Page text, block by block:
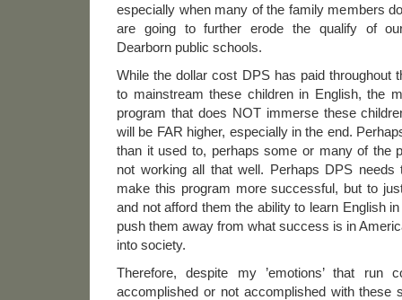
especially when many of the family members
are going to further erode the qualify of
Dearborn public schools.
While the dollar cost DPS has paid throughout
to mainstream these children in English, the
program that does NOT immerse these
will be FAR higher, especially in the end.
than it used to, perhaps some or many of the
not working all that well. Perhaps DPS
make this program more successful, but to
and not afford them the ability to learn English
push them away from what success is in
into society.
Therefore, despite my ’emotions’ that run
accomplished or not accomplished with these